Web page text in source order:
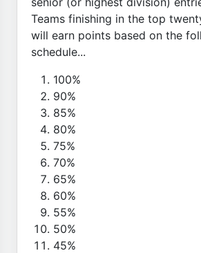
Teams finishing in the top
will earn points based on the
schedule...
100%
90%
85%
80%
75%
70%
65%
60%
55%
50%
45%